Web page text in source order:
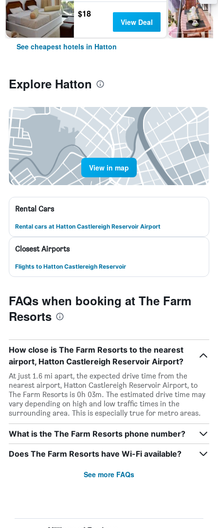
$18
View Deal
See cheapest hotels in Hatton
Explore Hatton
View in map
Rental Cars
Rental cars at Hatton Castlereigh Reservoir Airport
Closest Airports
Flights to Hatton Castlereigh Reservoir
FAQs when booking at The Farm
Resorts
How close is The Farm Resorts to the nearest
airport, Hatton Castlereigh Reservoir Airport?
At just 1.6 mi apart, the expected drive time from the
nearest airport, Hatton Castlereigh Reservoir Airport, to
The Farm Resorts is 0h 03m. The estimated drive time may
vary depending on high and low traffic times in the
surrounding area. This is especially true for metro areas.
What is the The Farm Resorts phone number?
Does The Farm Resorts have Wi-Fi available?
See more FAQs